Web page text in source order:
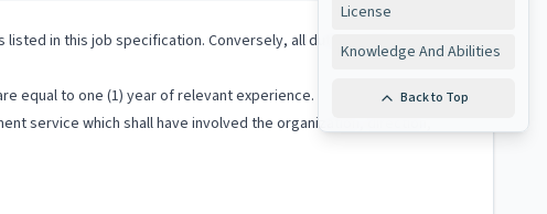
License
Knowledge And Abilities
Back to Top
in this job specification. Conversely, all duties performed on
equal to one (1) year of relevant experience.
service which shall have involved the organization, direction,